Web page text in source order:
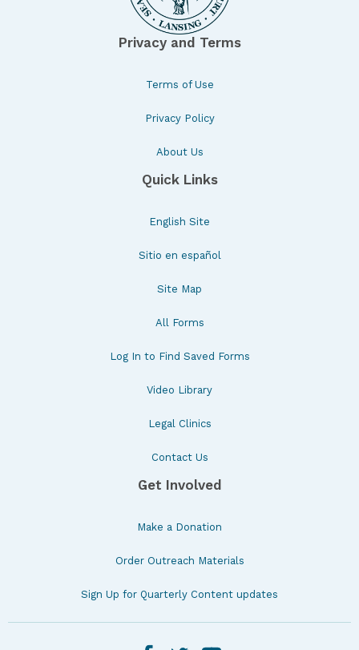
Privacy and Terms
Terms of Use
Privacy Policy
About Us
Quick Links
English Site
Sitio en español
Site Map
All Forms
Log In to Find Saved Forms
Video Library
Legal Clinics
Contact Us
Get Involved
Make a Donation
Order Outreach Materials
Sign Up for Quarterly Content updates